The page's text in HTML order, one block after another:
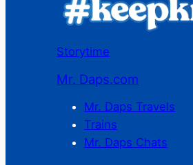
Storytime
Mr. Daps.com
Mr. Daps Travels
Trains
Mr. Daps Chats